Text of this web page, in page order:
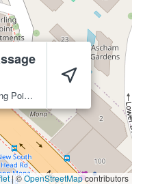
Point
|©OpenStreetMapcontributors